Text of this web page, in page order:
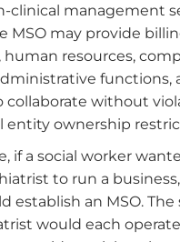
clinical management
MSO may provide
resources,
functions,
collaborate without
entity ownership
if a social worker
to run a business,
establish an MSO. The
would each